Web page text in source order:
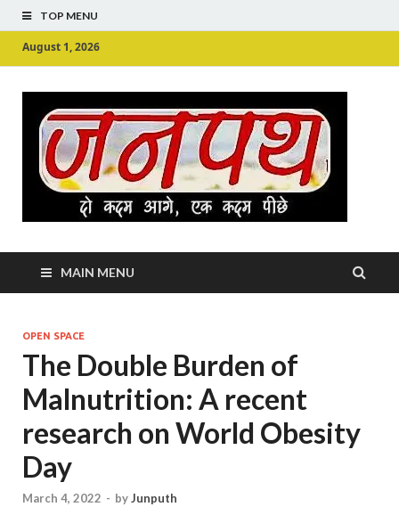
TOP MENU
August 1, 2026
MAIN MENU
OPEN SPACE
The Double Burden of
Malnutrition: A recent
research on World Obesity
Day
March 4, 2022 - byJunputh